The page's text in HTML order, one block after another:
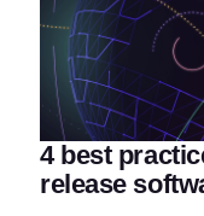
4 best
release